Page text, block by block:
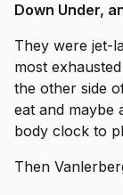
Down Under,
They were jet-
most
the other side
eat and maybe
body clock to
Then